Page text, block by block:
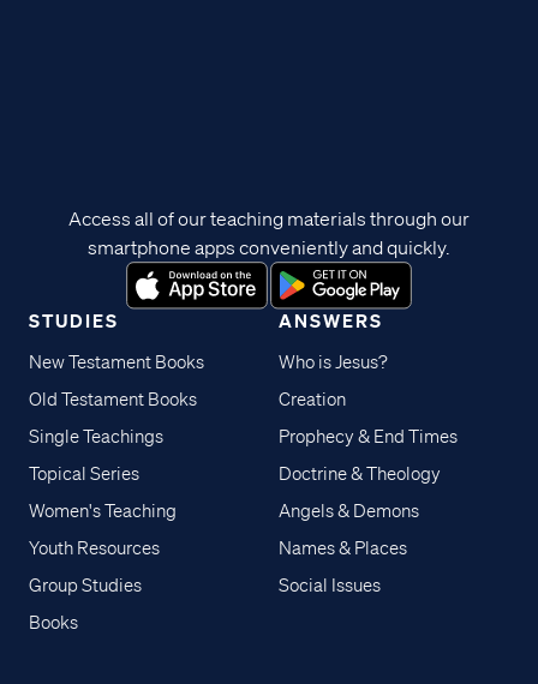
STUDIES
New Testament Books
Old Testament Books
Single Teachings
Topical Series
Women's Teaching
Youth Resources
Group Studies
Books
ANSWERS
Who is Jesus?
Creation
Prophecy & End Times
Doctrine & Theology
Angels & Demons
Names & Places
Social Issues
Access all of our teaching materials through our
smartphone apps conveniently and quickly.